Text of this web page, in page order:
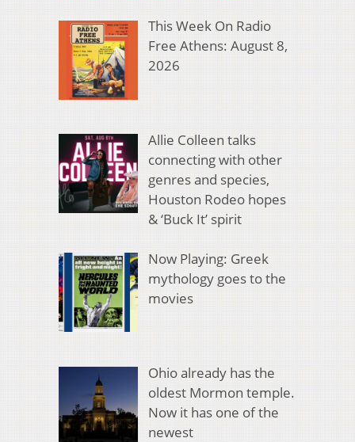
This Week On Radio
Free Athens: August 8,
2026
Allie Colleen talks
connecting with other
genres and species,
Houston Rodeo hopes
& ‘Buck It’ spirit
Now Playing: Greek
mythology goes to the
movies
Ohio already has the
oldest Mormon temple.
Now it has one of the
newest